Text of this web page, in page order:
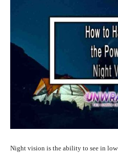
Night vision is the ability to see in